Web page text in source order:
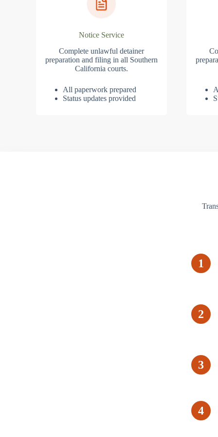
Notice Service
Complete unlawful detainer
preparation and filing in all Southern
California courts.
All paperwork prepared
Status updates provided
1
2
3
4